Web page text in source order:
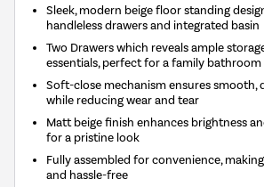
Sleek, modern beige floor standing
handleless drawers and integrated basin
Two Drawers which reveals ample
essentials, perfect for a family bathroom
Soft-close mechanism ensures smooth,
while reducing wear and tear
Matt beige finish enhances brightness
for a pristine look
Fully assembled for convenience,
and hassle-free